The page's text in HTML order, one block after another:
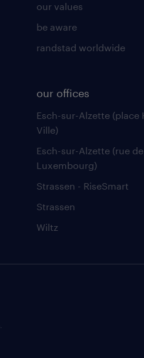
our values
be aware
randstad worldwide
our offices
Esch-sur-Alzette (place
Ville)
Esch-sur-Alzette (rue de
Luxembourg)
Strassen - RiseSmart
Strassen
Wiltz